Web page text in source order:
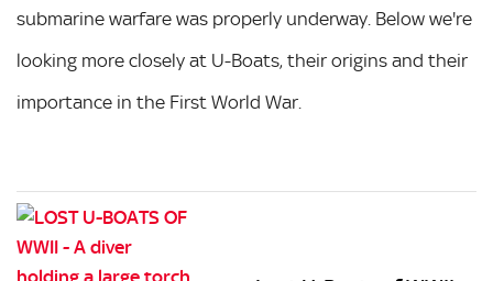
submarine warfare was properly underway. Below we're
looking more closely at U-Boats, their origins and their
importance in the First World War.